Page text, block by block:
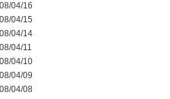
04/16
04/15
04/14
04/11
04/10
04/09
04/08